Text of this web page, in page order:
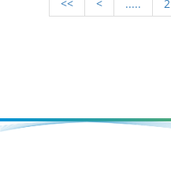
<< < ..... 2